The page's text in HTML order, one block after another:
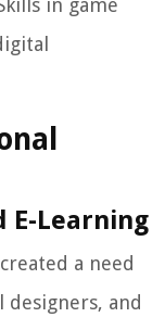
in game
E-Learning
a need
and